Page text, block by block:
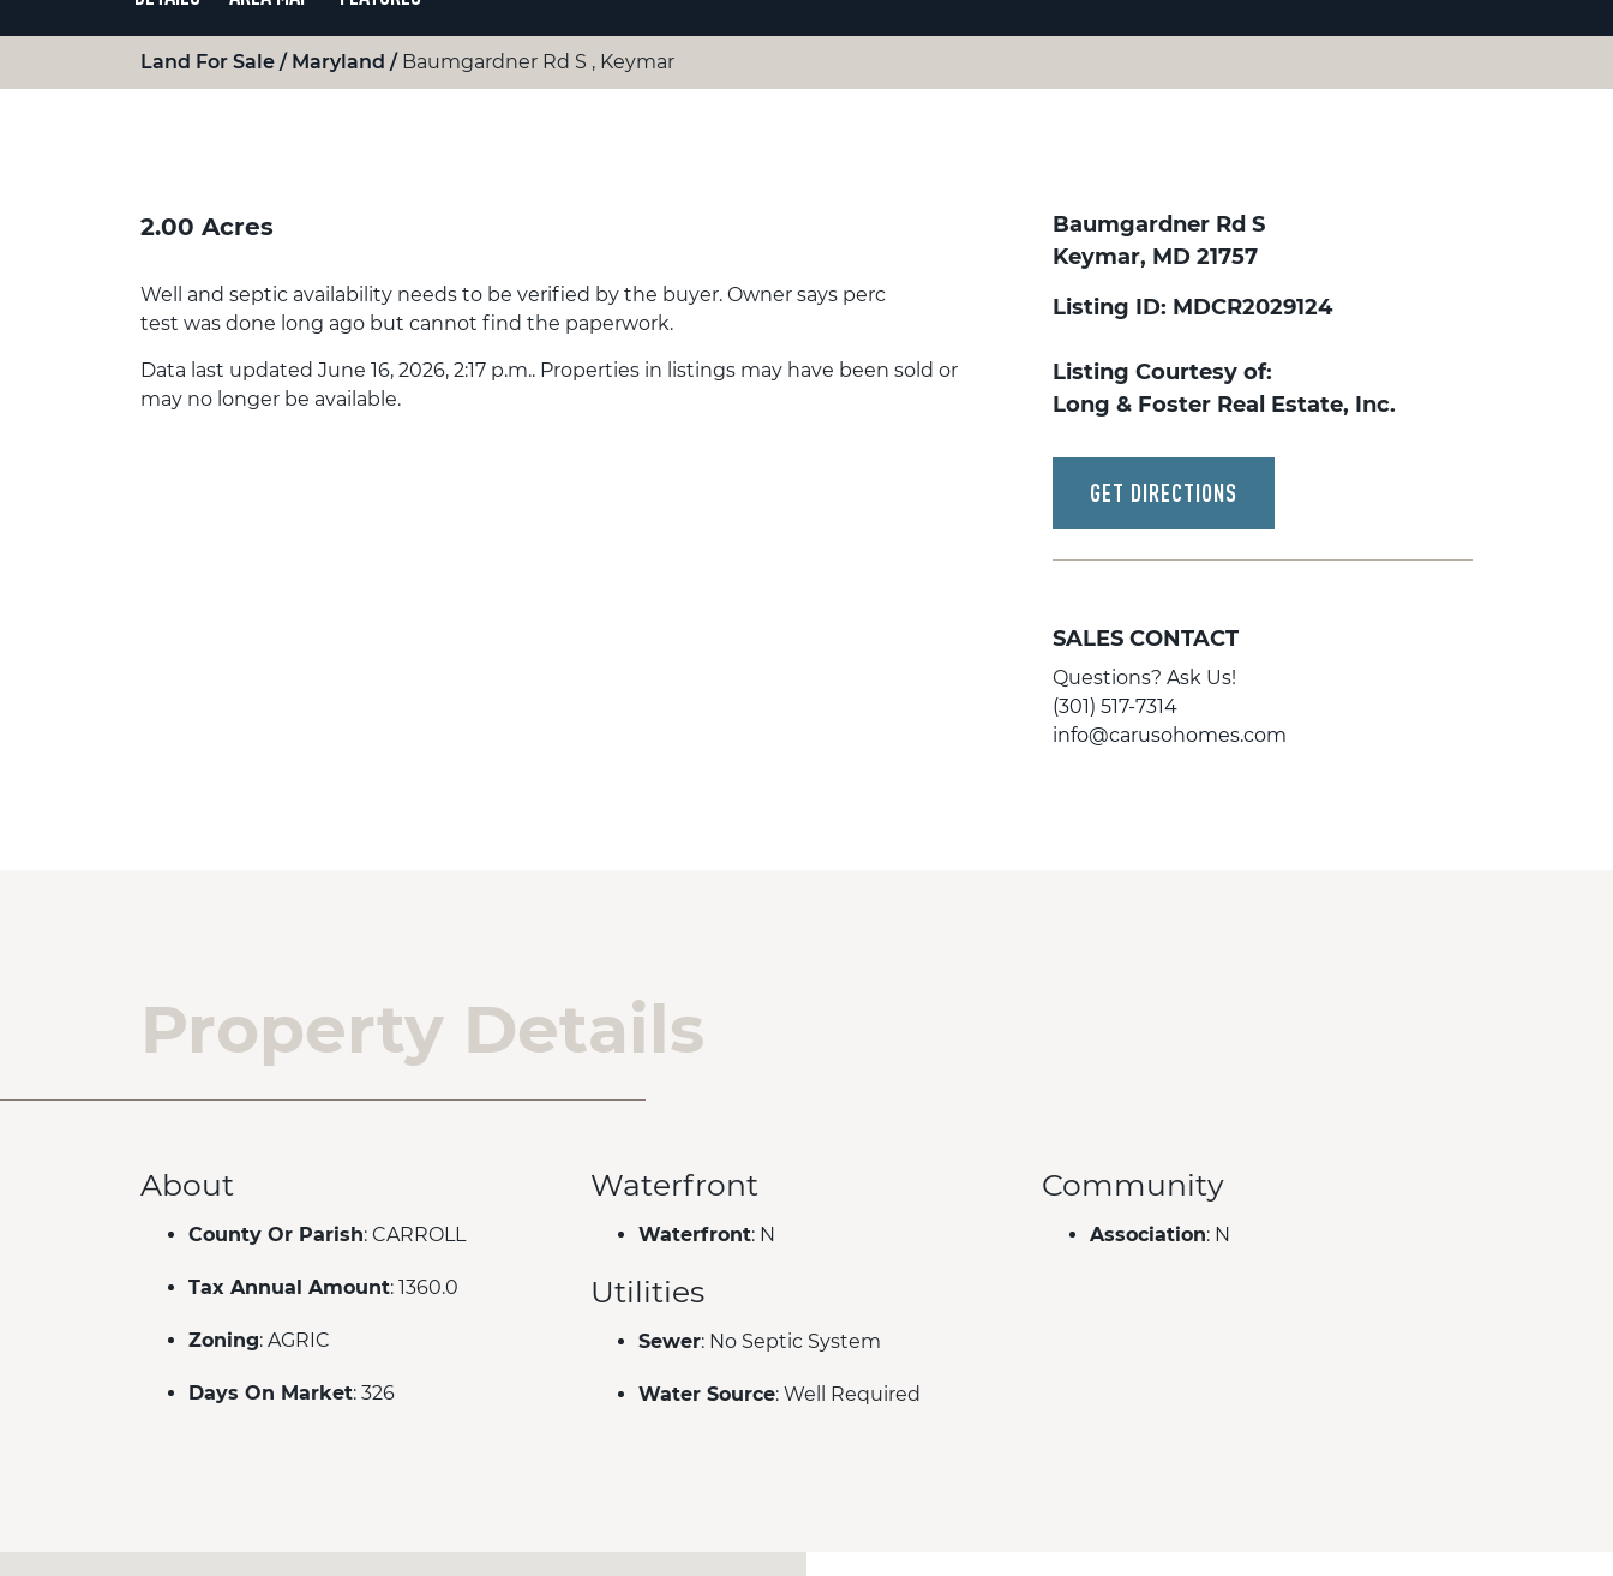
Land For Sale Maryland Baumgardner Rd S , Keymar
2.00 Acres
Well and septic availability needs to be verified by the buyer. Owner says perc
test was done long ago but cannot find the paperwork.
Data last updated June 16, 2026, 2:17 p.m.. Properties in listings may have been sold or
may no longer be available.
Baumgardner Rd S
Keymar, MD 21757
Listing ID: MDCR2029124
Listing Courtesy of:
Long & Foster Real Estate, Inc.
GET DIRECTIONS
SALES CONTACT
Questions? Ask Us!
(301) 517-7314
info@carusohomes.com
Property Details
About
County Or Parish: CARROLL
Tax Annual Amount: 1360.0
Zoning: AGRIC
Days On Market: 326
Waterfront
Waterfront: N
Utilities
Sewer: No Septic System
Water Source: Well Required
Community
Association: N